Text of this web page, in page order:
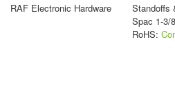
RAF Electronic Hardware
Standoffs
Spac 1-3/
RoHS: